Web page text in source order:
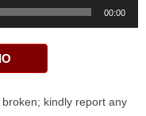
00:00
kindly report any